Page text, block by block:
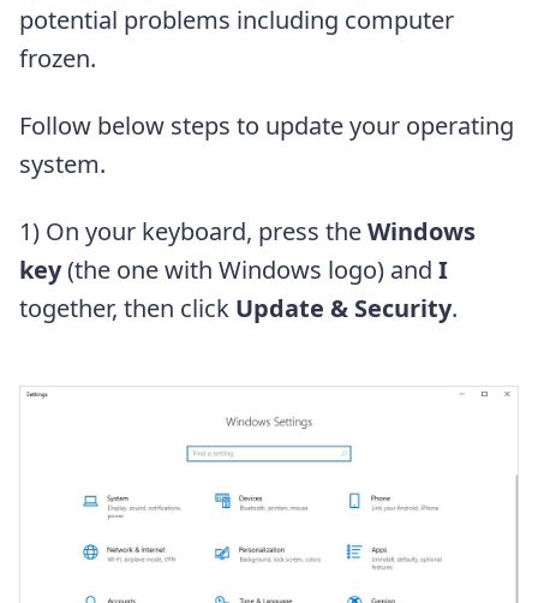
potential problems including computer
frozen.
Follow below steps to update your operating
system.
1) On your keyboard, press theWindows
key(the one with Windows logo) and I
together, then click Update & Security.